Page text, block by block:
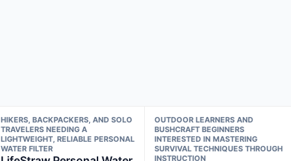
HIKERS, BACKPACKERS, AND SOLO
TRAVELERS NEEDING A
LIGHTWEIGHT, RELIABLE PERSONAL
WATER FILTER
OUTDOOR LEARNERS AND
BUSHCRAFT BEGINNERS
INTERESTED IN MASTERING
SURVIVAL TECHNIQUES THROUGH
INSTRUCTION